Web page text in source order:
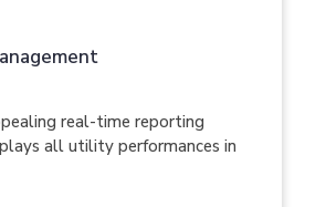
real-time reporting
all utility performances in